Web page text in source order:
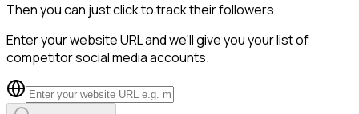
Then you can just click to track their followers.
Enter your website URL and we'll give you your list of
competitor social media accounts.